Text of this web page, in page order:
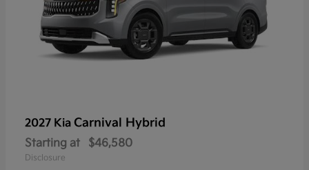
2027 Kia Carnival Hybrid
Starting at $46,580
Disclosure